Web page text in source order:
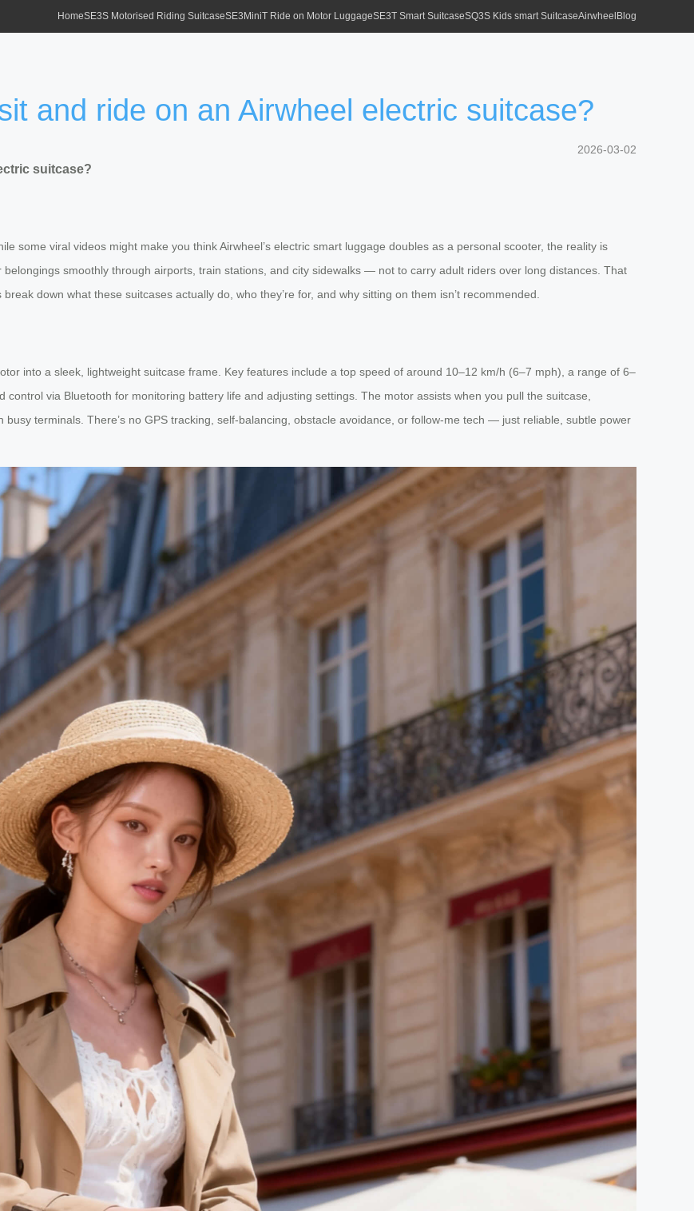
HomeSE3S Motorised Riding SuitcaseSE3MiniT Ride on Motor LuggageSE3T Smart SuitcaseSQ3S Kids smart SuitcaseAirwheel Blog
and ride on an Airwheel electric suitcase?
2026-03-02
suitcase?
some viral videos might make you think Airwheel’s electric smart luggage doubles as a personal scooter, the reality is
smoothly through airports, train stations, and city sidewalks — not to carry adult riders over long distances. That
down what these suitcases actually do, who they’re for, and why sitting on them isn’t recommended.
into a sleek, lightweight suitcase frame. Key features include a top speed of around 10–12 km/h (6–7 mph), a range of 6–
via Bluetooth for monitoring battery life and adjusting settings. The motor assists when you pull the suitcase,
terminals. There’s no GPS tracking, self-balancing, obstacle avoidance, or follow-me tech — just reliable, subtle power